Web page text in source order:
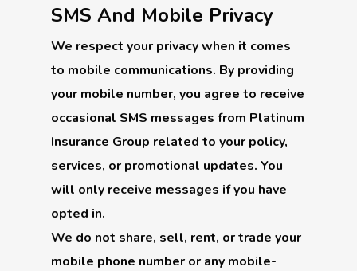
SMS And Mobile Privacy
We respect your privacy when it comes
to mobile communications. By providing
your mobile number, you agree to receive
occasional SMS messages from Platinum
Insurance Group related to your policy,
services, or promotional updates. You
will only receive messages if you have
opted in.
We do not share, sell, rent, or trade your
mobile phone number or any mobile-